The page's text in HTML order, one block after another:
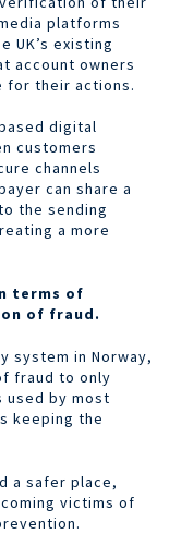
platforms
UK’s existing
account owners
for their actions.
digital
customers
channels
can share a
the sending
a more
terms of
of fraud.
system in Norway,
fraud to only
used by most
keeping the
a safer place,
victims of